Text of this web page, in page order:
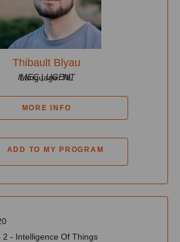
Thibault Blyau
IMEC | UGENT
Language: NL
MORE INFO
ADD TO MY PROGRAM
2 - Intelligence Of Things